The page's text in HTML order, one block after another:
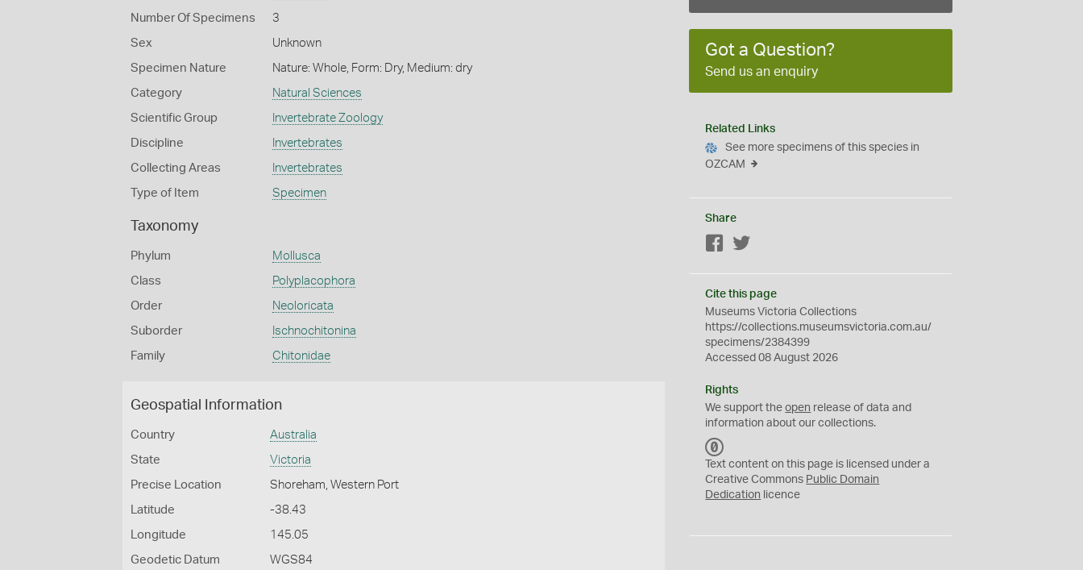
Number Of Specimens 3
Sex Unknown
Specimen Nature Nature: Whole, Form: Dry, Medium: dry
Category Natural Sciences
Scientific Group Invertebrate Zoology
Discipline Invertebrates
Collecting Areas Invertebrates
Type of Item Specimen
Taxonomy
Phylum Mollusca
Class Polyplacophora
Order Neoloricata
Suborder Ischnochitonina
Family Chitonidae
Geospatial Information
Country Australia
State Victoria
Precise Location Shoreham, Western Port
Latitude -38.43
Longitude 145.05
Geodetic Datum WGS84
Got a Question?
Send us an enquiry
Related Links
See more specimens of this species in
OZCAM
Share
Facebook
Cite this page
Museums Victoria Collections
https://collections.museumsvictoria.com.au/
specimens/2384399
Accessed 08 August 2026
Rights
We support theopen release of data and
information about our collections.
C
0
Text content on this page is licensed under a
Creative Commons Public Domain
Dedication licence